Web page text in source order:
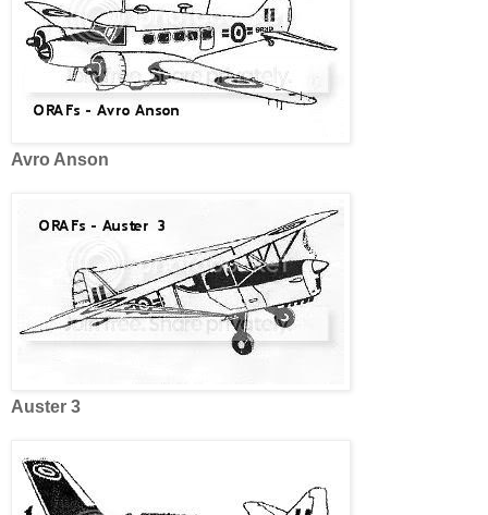
Avro Anson
Auster 3